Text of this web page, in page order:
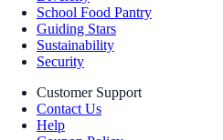
School Food Pantry
Guiding Stars
Sustainability
Security
Customer Support
Contact Us
Help